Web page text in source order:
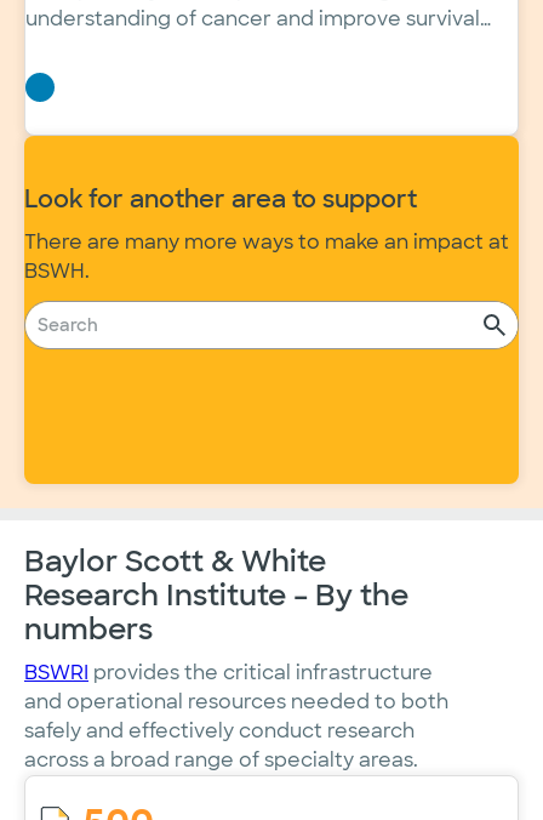
understanding of cancer and improve survival
Look for another area to support
There are many more ways to make an impact at
BSWH.
Baylor Scott & White
Research Institute – By the
numbers
BSWRI provides the critical infrastructure
and operational resources needed to both
safely and effectively conduct research
across a broad range of specialty areas.